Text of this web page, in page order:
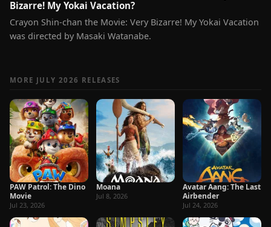
Bizarre! My Yokai Vacation?
Crayon Shin-chan the Movie: Very Bizarre! My Yokai Vacation
was directed by Masaki Watanabe.
MORE JULY 2026 RELEASES
PAW Patrol: The Dino
Movie
Jul 23, 2026
Moana
Jul 8, 2026
Avatar Aang: The Last
Airbender
Jul 24, 2026